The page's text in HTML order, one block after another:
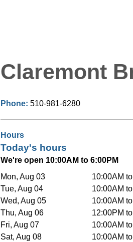
Claremont
Phone: 510-981-6280
Hours
Today's hours
We're open 10:00AM to 6:00PM
Mon, Aug 03
10:00AM
Tue, Aug 04
10:00AM
Wed, Aug 05
10:00AM
Thu, Aug 06
12:00PM
Fri, Aug 07
10:00AM
Sat, Aug 08
10:00AM